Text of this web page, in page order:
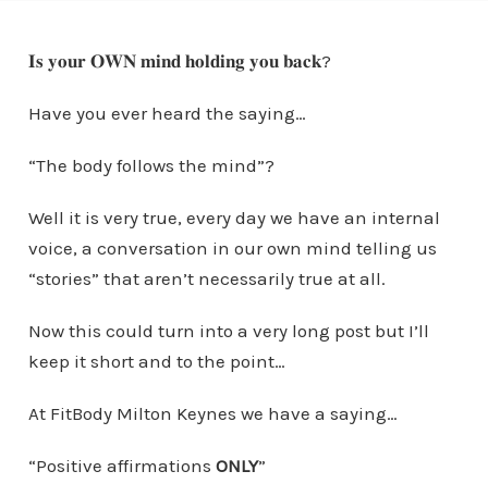
𝐈𝐬 𝐲𝐨𝐮𝐫 𝐎𝐖𝐍 𝐦𝐢𝐧𝐝 𝐡𝐨𝐥𝐝𝐢𝐧𝐠 𝐲𝐨𝐮 𝐛𝐚𝐜𝐤?
Have you ever heard the saying…
“The body follows the mind”?
Well it is very true, every day we have an internal
voice, a conversation in our own mind telling us
“stories” that aren’t necessarily true at all.
Now this could turn into a very long post but I’ll
keep it short and to the point…
At FitBody Milton Keynes we have a saying…
“Positive affirmations ONLY”